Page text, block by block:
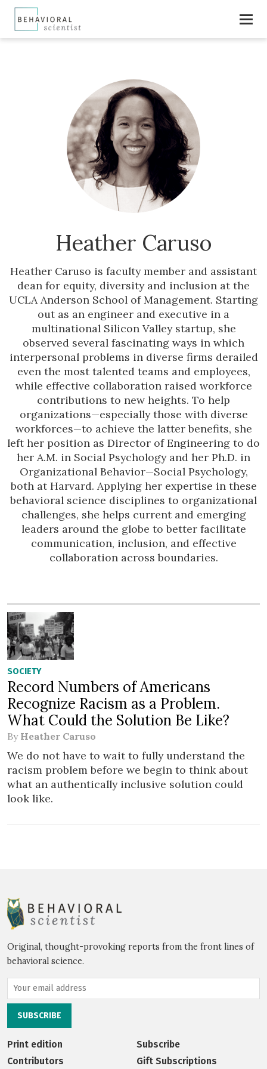
Heather Caruso
Heather Caruso is faculty member and assistant
dean for equity, diversity and inclusion at the
UCLA Anderson School of Management. Starting
out as an engineer and executive in a
multinational Silicon Valley startup, she
observed several fascinating ways in which
interpersonal problems in diverse firms derailed
even the most talented teams and employees,
while effective collaboration raised workforce
contributions to new heights. To help
organizations—especially those with diverse
workforces—to achieve the latter benefits, she
left her position as Director of Engineering to do
her A.M. in Social Psychology and her Ph.D. in
Organizational Behavior—Social Psychology,
both at Harvard. Applying her expertise in these
behavioral science disciplines to organizational
challenges, she helps current and emerging
leaders around the globe to better facilitate
communication, inclusion, and effective
collaboration across boundaries.
SOCIETY
Record Numbers of Americans
Recognize Racism as a Problem.
What Could the Solution Be Like?
By Heather Caruso
We do not have to wait to fully understand the
racism problem before we begin to think about
what an authentically inclusive solution could
look like.
Original, thought-provoking reports from the front lines of
behavioral science.
Print edition
Contributors
Subscribe
Gift Subscriptions